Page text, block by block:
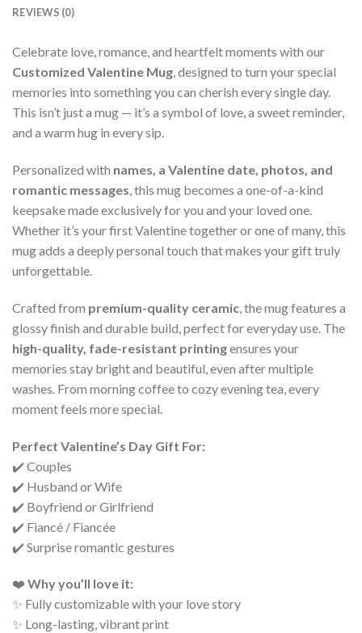
REVIEWS (0)
Celebrate love, romance, and heartfelt moments with our
Customized Valentine Mug, designed to turn your special
memories into something you can cherish every single day.
This isn’t just a mug — it’s a symbol of love, a sweet reminder,
and a warm hug in every sip.
Personalized with names, a Valentine date, photos, and
romantic messages, this mug becomes a one-of-a-kind
keepsake made exclusively for you and your loved one.
Whether it’s your first Valentine together or one of many, this
mug adds a deeply personal touch that makes your gift truly
unforgettable.
Crafted from premium-quality ceramic , the mug features a
glossy finish and durable build, perfect for everyday use. The
high-quality, fade-resistant printingensures your
memories stay bright and beautiful, even after multiple
washes. From morning coffee to cozy evening tea, every
moment feels more special.
Perfect Valentine’s Day Gift For:
✔️ Couples
✔️ Husband or Wife
✔️ Boyfriend or Girlfriend
✔️ Fiancé / Fiancée
✔️ Surprise romantic gestures
❤️ Why you’ll love it:
✨ Fully customizable with your love story
✨ Long-lasting, vibrant print